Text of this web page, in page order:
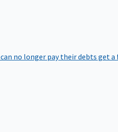
no longer pay their debts get